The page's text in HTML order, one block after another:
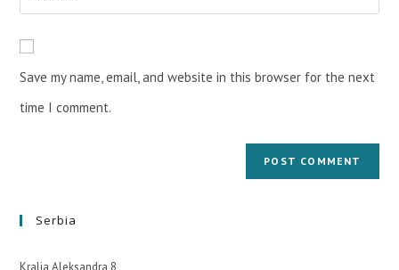
Save my name, email, and website in this browser for the next
time I comment.
Serbia
Kralja Aleksandra 8